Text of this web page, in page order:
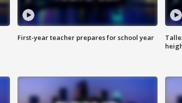
First-year teacher prepares for school year